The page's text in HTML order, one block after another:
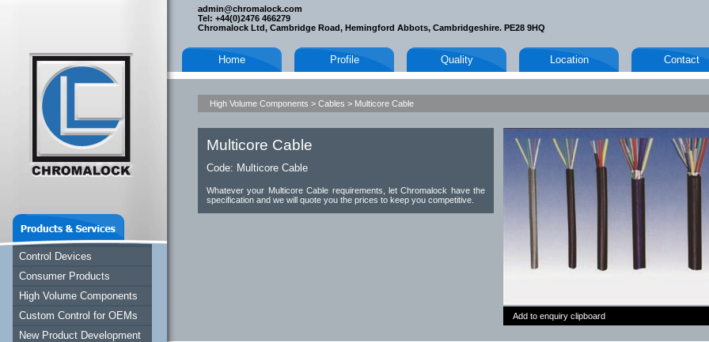
Control Devices
Consumer Products
High Volume Components
Custom Control for OEMs
New Product Development
admin@chromalock.com
Tel: +44(0)2476 466279
Chromalock Ltd, Cambridge Road, Hemingford Abbots, Cambridgeshire. PE28 9HQ
Home Profile Quality Location Contact
High Volume Components > Cables > Multicore Cable
Multicore Cable
Code: Multicore Cable
Whatever your Multicore Cable requirements, let Chromalock have the
specification and we will quote you the prices to keep you competitive.
Add to enquiry clipboard